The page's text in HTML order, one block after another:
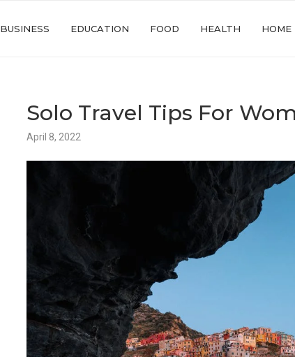
BUSINESS EDUCATION FOOD HEALTH HOME
Solo Travel Tips For
April 8, 2022